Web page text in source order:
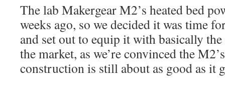
The lab Makergear M2’s heated bed
weeks ago, so we decided it was time
and set out to equip it with basically
the market, as we’re convinced the
construction is still about as good as it